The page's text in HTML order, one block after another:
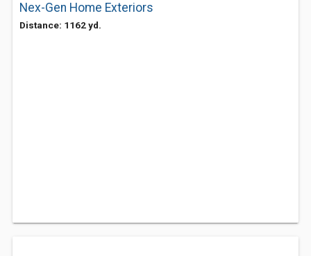
Nex-Gen Home Exteriors
Distance: 1162 yd.